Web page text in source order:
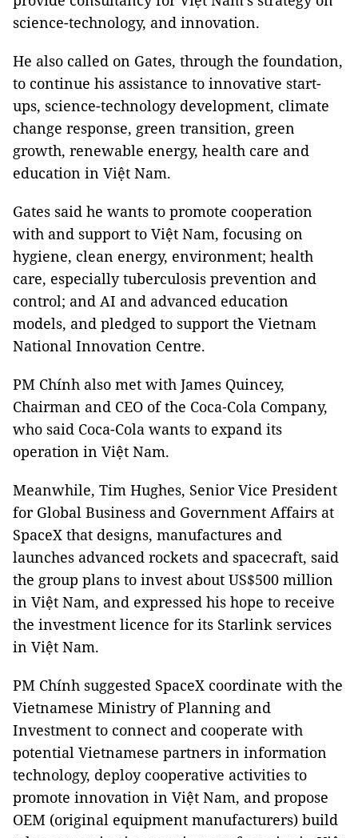
science-technology, and innovation.
He also called on Gates, through the foundation,
to continue his assistance to innovative start-
ups, science-technology development, climate
change response, green transition, green
growth, renewable energy, health care and
education in Việt Nam.
Gates said he wants to promote cooperation
with and support to Việt Nam, focusing on
hygiene, clean energy, environment; health
care, especially tuberculosis prevention and
control; and AI and advanced education
models, and pledged to support the Vietnam
National Innovation Centre.
PM Chính also met with James Quincey,
Chairman and CEO of the Coca‑Cola Company,
who said Coca-Cola wants to expand its
operation in Việt Nam.
Meanwhile, Tim Hughes, Senior Vice President
for Global Business and Government Affairs at
SpaceX that designs, manufactures and
launches advanced rockets and spacecraft, said
the group plans to invest about US$500 million
in Việt Nam, and expressed his hope to receive
the investment licence for its Starlink services
in Việt Nam.
PM Chính suggested SpaceX coordinate with the
Vietnamese Ministry of Planning and
Investment to connect and cooperate with
potential Vietnamese partners in information
technology, deploy cooperative activities to
promote innovation in Việt Nam, and propose
OEM (original equipment manufacturers) build